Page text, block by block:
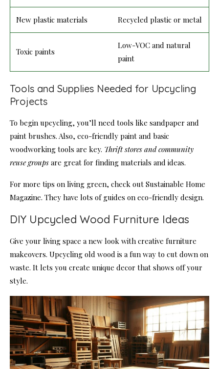
New plastic materials Recycled plastic or metal
Toxic paints
Low-VOC and natural
paint
Tools and Supplies Needed for Upcycling
Projects
To begin upcycling, you’ll need tools like sandpaper and
paint brushes. Also, eco-friendly paint and basic
woodworking tools are key. Thrift stores and community
reuse groups are great for finding materials and ideas.
For more tips on living green, check out Sustainable Home
Magazine. They have lots of guides on eco-friendly design.
DIY Upcycled Wood Furniture Ideas
Give your living space a new look with creative furniture
makeovers. Upcycling old wood is a fun way to cut down on
waste. It lets you create unique decor that shows off your
style.